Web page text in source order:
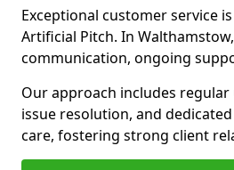
Exceptional customer service
Artificial Pitch. In
communication, ongoing
Our approach includes
issue resolution, and
care, fostering strong client